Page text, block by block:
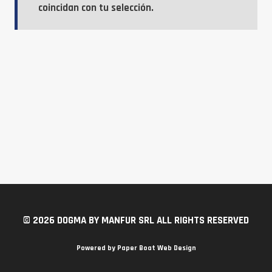
coincidan con tu selección.
© 2026 DOGMA BY MANFUR SRL ALL RIGHTS RESERVED
Powered by Paper Boat Web Design